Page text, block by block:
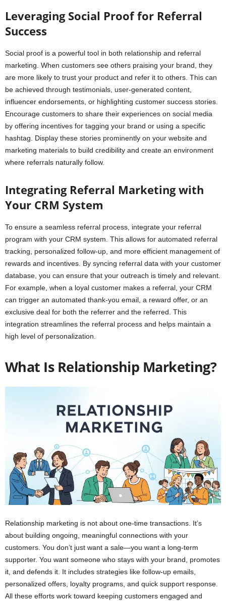
Leveraging Social Proof for Referral
Success
Social proof is a powerful tool in both relationship and referral
marketing. When customers see others praising your brand, they
are more likely to trust your product and refer it to others. This can
be achieved through testimonials, user-generated content,
influencer endorsements, or highlighting customer success stories.
Encourage customers to share their experiences on social media
by offering incentives for tagging your brand or using a specific
hashtag. Display these stories prominently on your website and
marketing materials to build credibility and create an environment
where referrals naturally follow.
Integrating Referral Marketing with
Your CRM System
To ensure a seamless referral process, integrate your referral
program with your CRM system. This allows for automated referral
tracking, personalized follow-up, and more efficient management of
rewards and incentives. By syncing referral data with your customer
database, you can ensure that your outreach is timely and relevant.
For example, when a loyal customer makes a referral, your CRM
can trigger an automated thank-you email, a reward offer, or an
exclusive deal for both the referrer and the referred. This
integration streamlines the referral process and helps maintain a
high level of personalization.
What Is Relationship Marketing?
Relationship marketing is not about one-time transactions. It’s
about building ongoing, meaningful connections with your
customers. You don’t just want a sale—you want a long-term
supporter. You want someone who stays with your brand, promotes
it, and defends it. It includes strategies like follow-up emails,
personalized offers, loyalty programs, and quick support response.
All these efforts work toward keeping customers engaged and